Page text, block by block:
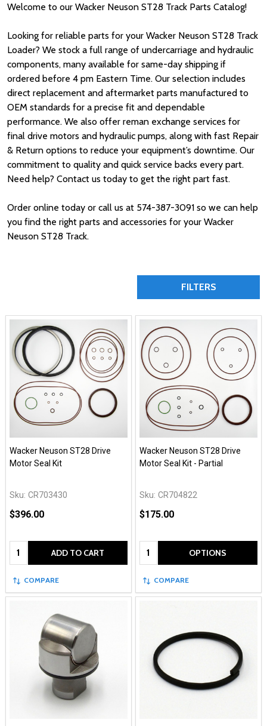
Welcome to our Wacker Neuson ST28 Track Parts Catalog!
Looking for reliable parts for your Wacker Neuson ST28 Track
Loader? We stock a full range of undercarriage and hydraulic
components, many available for same-day shipping if
ordered before 4 pm Eastern Time. Our selection includes
direct replacement and aftermarket parts manufactured to
OEM standards for a precise fit and dependable
performance. We also offer reman exchange services for
final drive motors and hydraulic pumps, along with fast Repair
& Return options to reduce your equipment’s downtime. Our
commitment to quality and quick service backs every part.
Need help? Contact us today to get the right part fast.
Order online today or call us at 574-387-3091 so we can help
you find the right parts and accessories for your Wacker
Neuson ST28 Track.
FILTERS
Wacker Neuson ST28 Drive
Motor Seal Kit
Sku: CR703430
$396.00
Quantity: ADD TO CART
COMPARE
Wacker Neuson ST28 Drive
Motor Seal Kit - Partial
Sku: CR704822
$175.00
Quantity: OPTIONS
COMPARE